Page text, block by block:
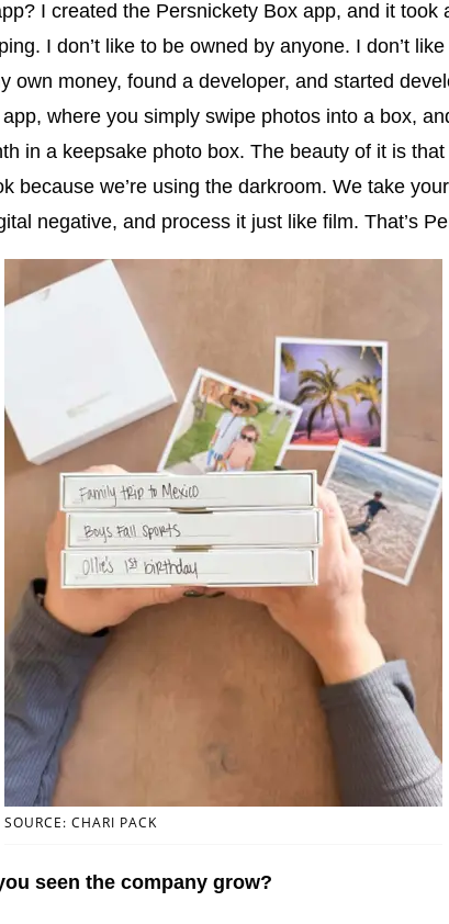
I created the Persnickety Box app, and it took
I don’t like to be owned by anyone. I don’t
own money, found a developer, and started
where you simply swipe photos into a box,
in a keepsake photo box. The beauty of it is that
because we’re using the darkroom. We take
negative, and process it just like film. That’s
SOURCE: CHARI PACK
seen the company grow?